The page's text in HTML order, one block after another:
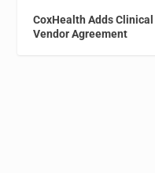
CoxHealth Adds
Vendor Agreement